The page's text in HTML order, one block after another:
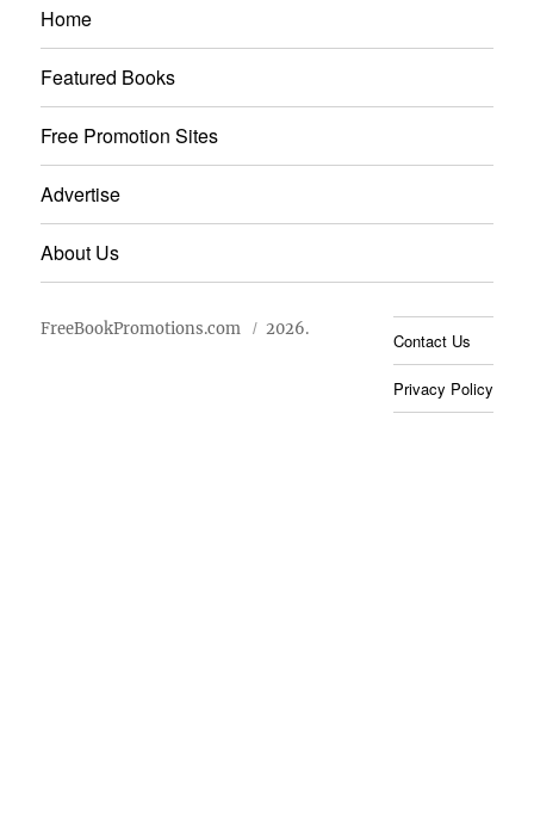
Home
Featured Books
Free Promotion Sites
Advertise
About Us
FreeBookPromotions.com 2026.
Contact Us
Privacy Policy